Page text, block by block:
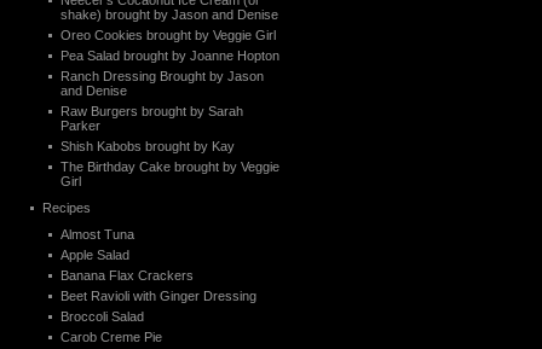
shake) brought by Jason and Denise
Oreo Cookies brought by Veggie Girl
Pea Salad brought by Joanne Hopton
Ranch Dressing Brought by Jason
and Denise
Raw Burgers brought by Sarah
Parker
Shish Kabobs brought by Kay
The Birthday Cake brought by Veggie
Girl
Recipes
Almost Tuna
Apple Salad
Banana Flax Crackers
Beet Ravioli with Ginger Dressing
Broccoli Salad
Carob Creme Pie